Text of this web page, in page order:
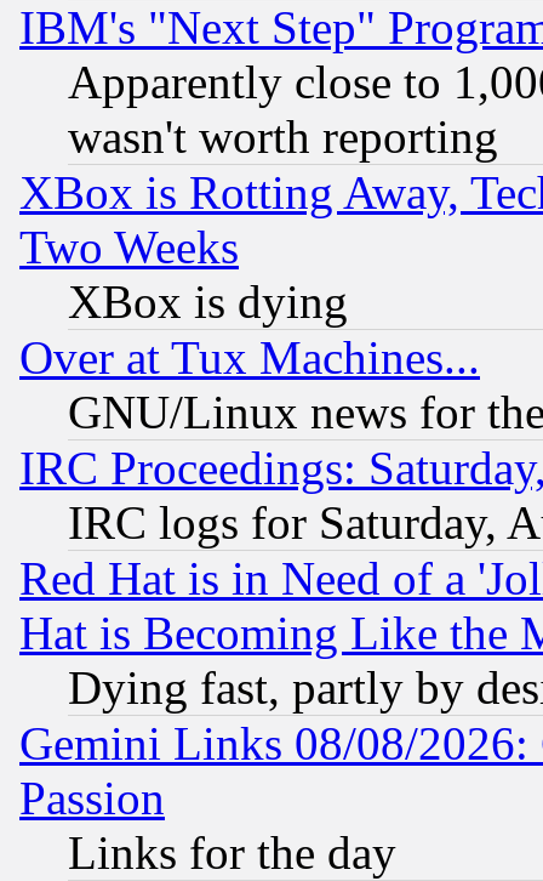
IBM's "Next Step"
Apparently close to
wasn't worth reporting
XBox is Rotting Away,
Two Weeks
XBox is dying
Over at Tux Machines...
GNU/Linux news for
IRC Proceedings:
IRC logs for Saturday,
Red Hat is in Need of a
Hat is Becoming Like the
Dying fast, partly by
Gemini Links 08/08/2026:
Passion
Links for the day